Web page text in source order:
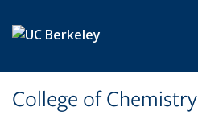
College of Chemistry